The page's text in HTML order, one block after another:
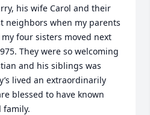
his wife Carol and their
neighbors when my parents
four sisters moved next
They were so welcoming
and his siblings was
lived an extraordinarily
blessed to have known
family.